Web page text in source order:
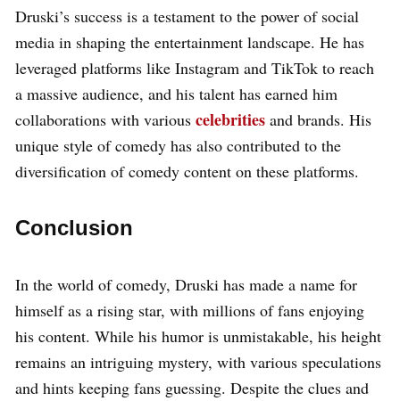
Druski’s success is a testament to the power of social
media in shaping the entertainment landscape. He has
leveraged platforms like Instagram and TikTok to reach
a massive audience, and his talent has earned him
collaborations with various celebrities and brands. His
unique style of comedy has also contributed to the
diversification of comedy content on these platforms.
Conclusion
In the world of comedy, Druski has made a name for
himself as a rising star, with millions of fans enjoying
his content. While his humor is unmistakable, his height
remains an intriguing mystery, with various speculations
and hints keeping fans guessing. Despite the clues and